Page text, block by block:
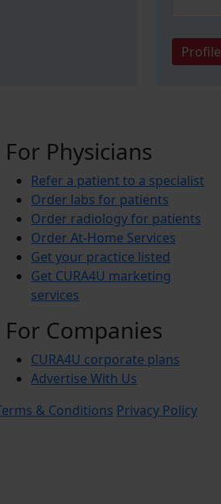
Profile
For Physicians
Refer a patient to a specialist
Order labs for patients
Order radiology for patients
Order At-Home Services
Get your practice listed
Get CURA4U marketing
services
For Companies
CURA4U corporate plans
Advertise With Us
& Conditions Privacy Policy